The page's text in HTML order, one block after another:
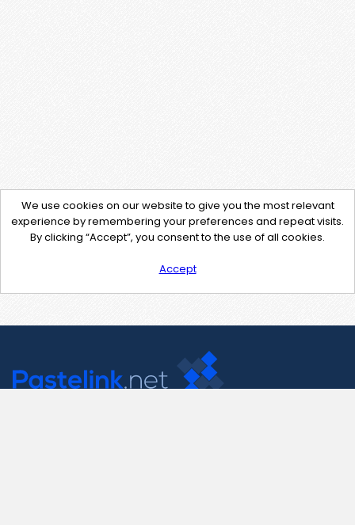
We use cookies on our website to give you the most relevant
experience by remembering your preferences and repeat visits.
By clicking “Accept”, you consent to the use of all cookies.
Accept